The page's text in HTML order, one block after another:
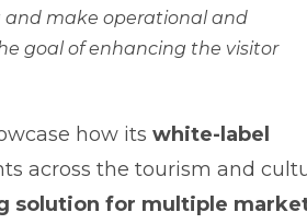
and make operational and
goal of enhancing the visitor
how its white-label
across the tourism and
solution for multiple